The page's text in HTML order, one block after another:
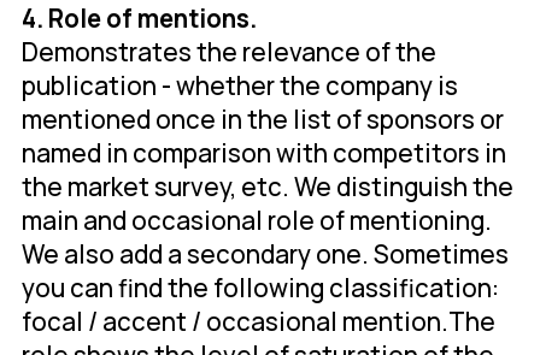
4. Role of mentions.
Demonstrates the relevance of the
publication - whether the company is
mentioned once in the list of sponsors or
named in comparison with competitors in
the market survey, etc. We distinguish the
main and occasional role of mentioning.
We also add a secondary one. Sometimes
you can find the following classification:
focal / accent / occasional mention.The